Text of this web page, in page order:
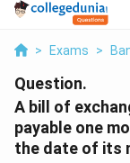
> Exams >
Question.
A bill of
payable one
the date of its